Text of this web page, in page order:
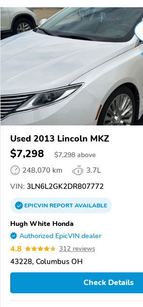
Used 2013 Lincoln MKZ
$7,298 $7,298 above
248,070 km
3.7L
VIN: 3LN6L2GK2DR807772
EPICVINREPORTAVAILABLE
Hugh White Honda
Authorized EpicVIN dealer
4.8 312 reviews
43228, Columbus OH
Check Details